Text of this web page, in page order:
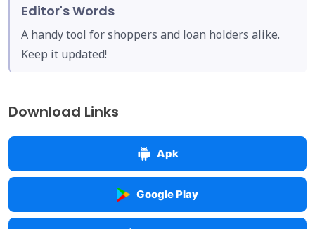
Editor's Words
A handy tool for shoppers and loan holders alike.
Keep it updated!
Download Links
Apk
Google Play